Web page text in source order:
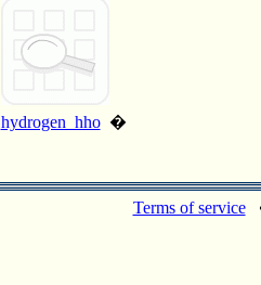
hydrogen_hho�
Terms of service